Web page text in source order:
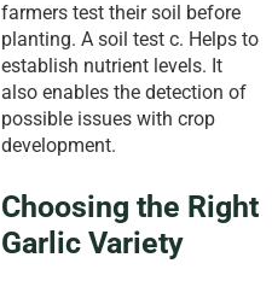
farmers test their soil before
planting. A soil test c. Helps to
establish nutrient levels. It
also enables the detection of
possible issues with crop
development.
Choosing the Right
Garlic Variety